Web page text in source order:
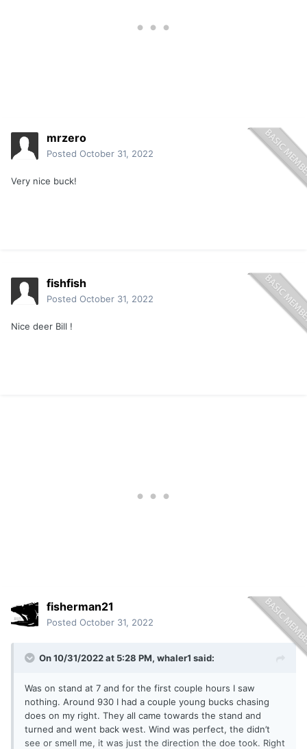
mrzero
Posted October 31, 2022
Very nice buck!
fishfish
Posted October 31, 2022
Nice deer Bill !
fisherman21
Posted October 31, 2022
On 10/31/2022 at 5:28 PM, whaler1 said:
Was on stand at 7 and for the first couple hours I saw
nothing. Around 930 I had a couple young bucks chasing
does on my right. They all came towards the stand and
turned and went back west. Wind was perfect, the didn’t
see or smell me, it was just the direction the doe took. Right